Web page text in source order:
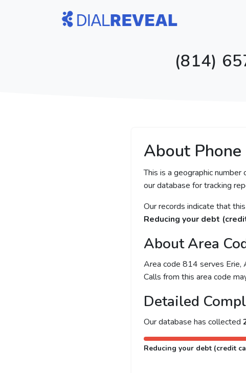
(814)
About
This is a geographic
our database for tracking
Our records indicate that
Reducing your debt
About Area
Area code 814 serves Erie,
Calls from this area code
Detailed
Our database has collected
Reducing your debt (credit